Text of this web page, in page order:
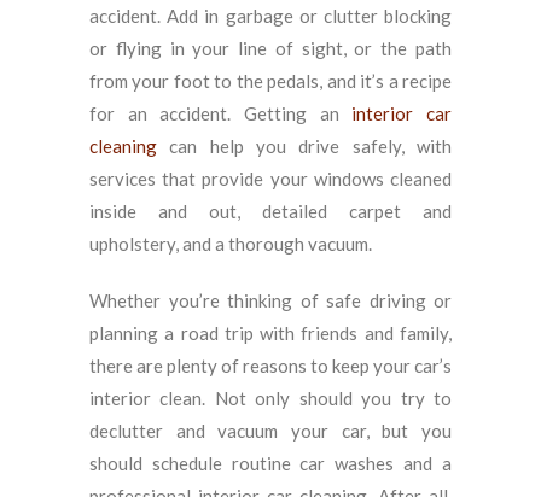
accident. Add in garbage or clutter blocking
or flying in your line of sight, or the path
from your foot to the pedals, and it’s a recipe
for an accident. Getting an interior car
cleaningcan help you drive safely, with
services that provide your windows cleaned
inside and out, detailed carpet and
upholstery, and a thorough vacuum.
Whether you’re thinking of safe driving or
planning a road trip with friends and family,
there are plenty of reasons to keep your car’s
interior clean. Not only should you try to
declutter and vacuum your car, but you
should schedule routine car washes and a